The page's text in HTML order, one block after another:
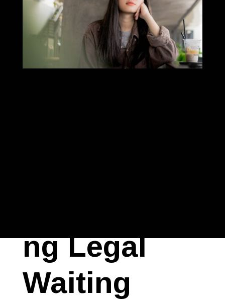
ng Legal
Waiting